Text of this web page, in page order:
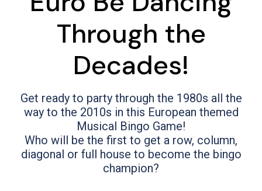
Through the
Decades!
Get ready to party through the 1980s all the
way to the 2010s in this European themed
Musical Bingo Game!
Who will be the first to get a row, column,
diagonal or full house to become the bingo
champion?